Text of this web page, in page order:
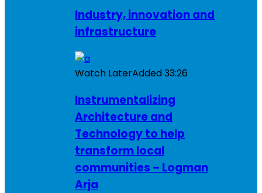
Industry, innovation and
infrastructure
Watch LaterAdded33:26
Instrumentalizing
Architecture and
Technology to help
transform local
communities – Logman
Arja